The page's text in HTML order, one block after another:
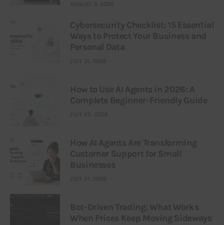
AUGUST 3, 2026
Cybersecurity Checklist: 15 Essential
Ways to Protect Your Business and
Personal Data
JULY 31, 2026
How to Use AI Agents in 2026: A
Complete Beginner-Friendly Guide
JULY 25, 2026
How AI Agents Are Transforming
Customer Support for Small
Businesses
JULY 21, 2026
Bot-Driven Trading: What Works
When Prices Keep Moving Sideways